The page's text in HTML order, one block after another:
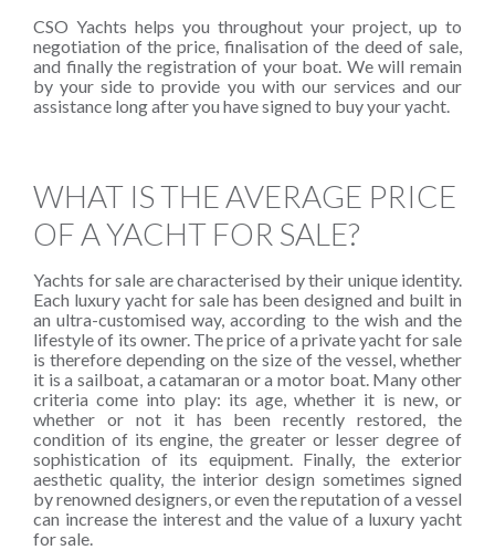
CSO Yachts helps you throughout your project, up to
negotiation of the price, finalisation of the deed of sale,
and finally the registration of your boat. We will remain
by your side to provide you with our services and our
assistance long after you have signed to buy your yacht.
WHAT IS THE AVERAGE PRICE
OF A YACHT FOR SALE?
Yachts for sale are characterised by their unique identity.
Each luxury yacht for sale has been designed and built in
an ultra-customised way, according to the wish and the
lifestyle of its owner. The price of a private yacht for sale
is therefore depending on the size of the vessel, whether
it is a sailboat, a catamaran or a motor boat. Many other
criteria come into play: its age, whether it is new, or
whether or not it has been recently restored, the
condition of its engine, the greater or lesser degree of
sophistication of its equipment. Finally, the exterior
aesthetic quality, the interior design sometimes signed
by renowned designers, or even the reputation of a vessel
can increase the interest and the value of a luxury yacht
for sale.